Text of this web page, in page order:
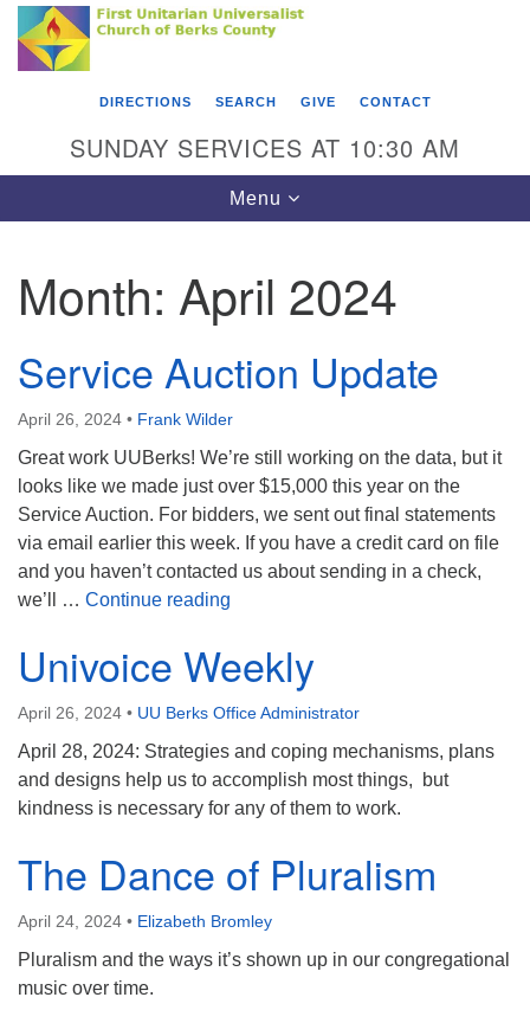
Search
Google
Map
Something went wrong while retrieving your map.
First Unitarian Universalist Church of Berks
County
Reading, PA 19602
610-372-0928
Find Us on Facebook
DIRECTIONS SEARCH GIVE CONTACT
SUNDAY SERVICES AT 10:30 AM
Toggle
navigation
Menu
Month: April 2024
Service Auction Update
April 26, 2024 • Frank Wilder
Great work UUBerks! We’re still working on the data, but it
looks like we made just over $15,000 this year on the
Service Auction. For bidders, we sent out final statements
via email earlier this week. If you have a credit card on file
and you haven’t contacted us about sending in a check,
we’ll … Continue reading
Univoice Weekly
April 26, 2024 • UU Berks Office Administrator
April 28, 2024: Strategies and coping mechanisms, plans
and designs help us to accomplish most things, but
kindness is necessary for any of them to work.
The Dance of Pluralism
April 24, 2024 • Elizabeth Bromley
Pluralism and the ways it’s shown up in our congregational
music over time.